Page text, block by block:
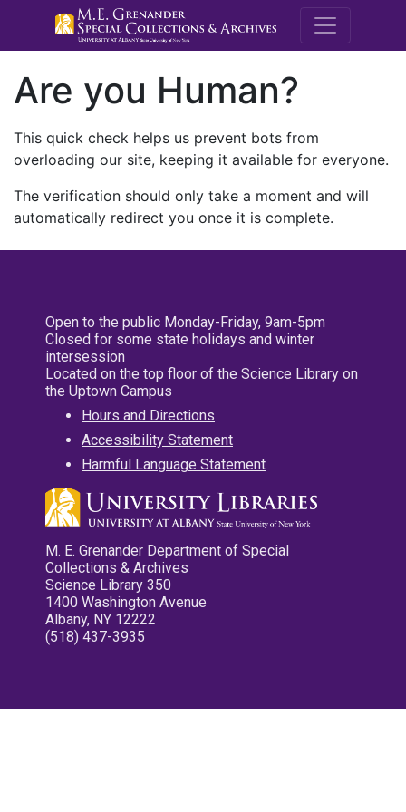
M.E.
Are you Human?
This quick check helps us prevent bots from
overloading our site, keeping it available for everyone.
The verification should only take a moment and will
automatically redirect you once it is complete.
Open to the public Monday-Friday, 9am-5pm
Closed for some state holidays and winter
intersession
Located on the top floor of the Science Library on
the Uptown Campus
Hours and Directions
Accessibility Statement
Harmful Language Statement
M. E. Grenander Department of Special
Collections & Archives
Science Library 350
1400 Washington Avenue
Albany, NY 12222
(518) 437-3935